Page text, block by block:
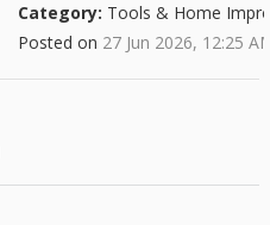
Category: Tools & Home
Posted on 27 Jun 2026, 12:25